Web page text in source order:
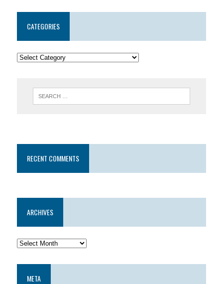
CATEGORIES
RECENT COMMENTS
ARCHIVES
META